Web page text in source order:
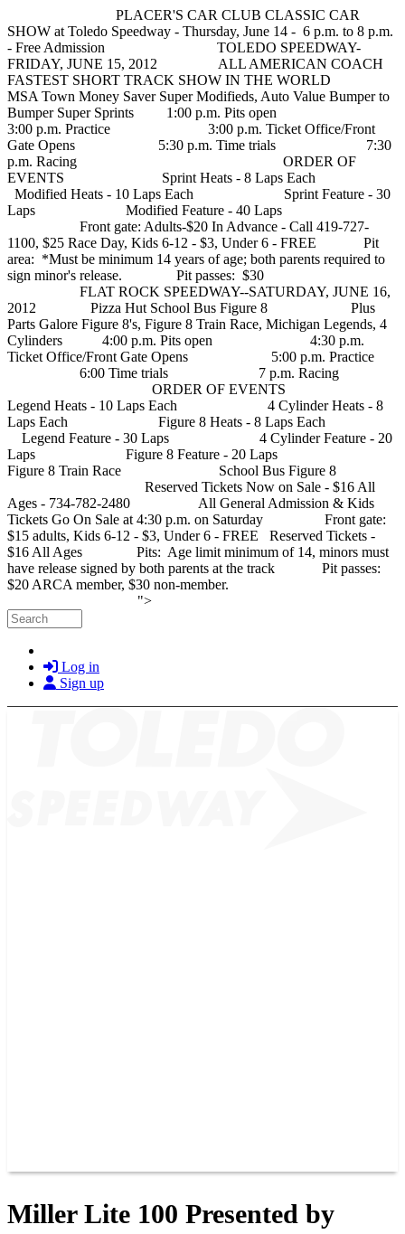
PLACER'S CAR CLUB CLASSIC CAR
SHOW at Toledo Speedway - Thursday, June 14 - 6 p.m. to 8 p.m.
- Free Admission TOLEDO SPEEDWAY-
FRIDAY, JUNE 15, 2012 ALL AMERICAN COACH
FASTEST SHORT TRACK SHOW IN THE WORLD
MSA Town Money Saver Super Modifieds, Auto Value Bumper to
Bumper Super Sprints 1:00 p.m. Pits open
3:00 p.m. Practice 3:00 p.m. Ticket Office/Front
Gate Opens 5:30 p.m. Time trials 7:30
p.m. Racing ORDER OF
EVENTS Sprint Heats - 8 Laps Each
Modified Heats - 10 Laps Each Sprint Feature - 30
Laps Modified Feature - 40 Laps
Front gate: Adults-$20 In Advance - Call 419-727-
1100, $25 Race Day, Kids 6-12 - $3, Under 6 - FREE Pit
area: *Must be minimum 14 years of age; both parents required to
sign minor's release. Pit passes: $30
FLAT ROCK SPEEDWAY--SATURDAY, JUNE 16,
2012 Pizza Hut School Bus Figure 8 Plus
Parts Galore Figure 8's, Figure 8 Train Race, Michigan Legends, 4
Cylinders 4:00 p.m. Pits open 4:30 p.m.
Ticket Office/Front Gate Opens 5:00 p.m. Practice
6:00 Time trials 7 p.m. Racing
ORDER OF EVENTS
Legend Heats - 10 Laps Each 4 Cylinder Heats - 8
Laps Each Figure 8 Heats - 8 Laps Each
Legend Feature - 30 Laps 4 Cylinder Feature - 20
Laps Figure 8 Feature - 20 Laps
Figure 8 Train Race School Bus Figure 8
Reserved Tickets Now on Sale - $16 All
Ages - 734-782-2480 All General Admission & Kids
Tickets Go On Sale at 4:30 p.m. on Saturday Front gate:
$15 adults, Kids 6-12 - $3, Under 6 - FREE Reserved Tickets -
$16 All Ages Pits: Age limit minimum of 14, minors must
have release signed by both parents at the track Pit passes:
$20 ARCA member, $30 non-member.
">Skip to main content
Search
Log in
Sign up
Miller Lite 100 Presented by